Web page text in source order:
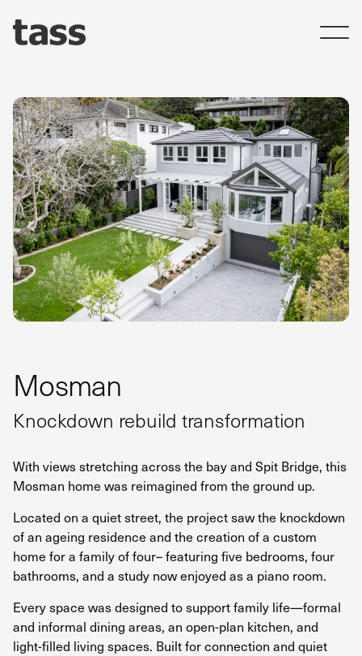
Mosman
Knockdown rebuild transformation
With views stretching across the bay and Spit Bridge, this
Mosman home was reimagined from the ground up.
Located on a quiet street, the project saw the knockdown
of an ageing residence and the creation of a custom
home for a family of four– featuring five bedrooms, four
bathrooms, and a study now enjoyed as a piano room.
Every space was designed to support family life—formal
and informal dining areas, an open-plan kitchen, and
light-filled living spaces. Built for connection and quiet